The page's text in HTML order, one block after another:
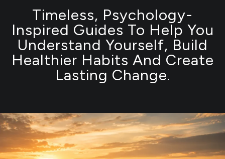
Timeless, Psychology-
Inspired Guides To Help You
Understand Yourself, Build
Healthier Habits And Create
Lasting Change.